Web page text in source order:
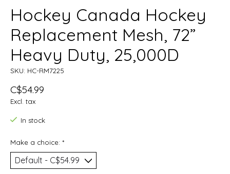
Hockey Canada Hockey
Replacement Mesh, 72”
Heavy Duty, 25,000D
SKU: HC-RM7225
C$54.99
Excl. tax
In stock
Make a choice: *